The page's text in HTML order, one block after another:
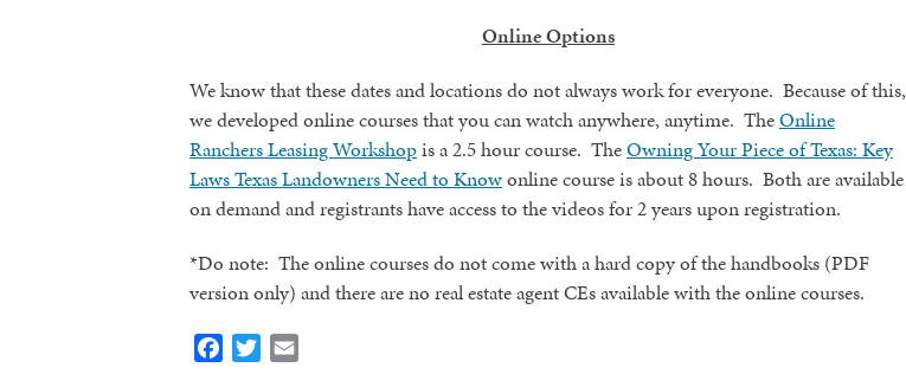
Online Options
We know that these dates and locations do not always work for everyone. Because of this,
we developed online courses that you can watch anywhere, anytime. TheOnline
Ranchers Leasing Workshopis a 2.5 hour course. TheOwning Your Piece of Texas: Key
Laws Texas Landowners Need to Knowonline course is about 8 hours. Both are available
on demand and registrants have access to the videos for 2 years upon registration.
*Do note: The online courses do not come with a hard copy of the handbooks (PDF
version only) and there are no real estate agent CEs available with the online courses.
Facebook
Twitter